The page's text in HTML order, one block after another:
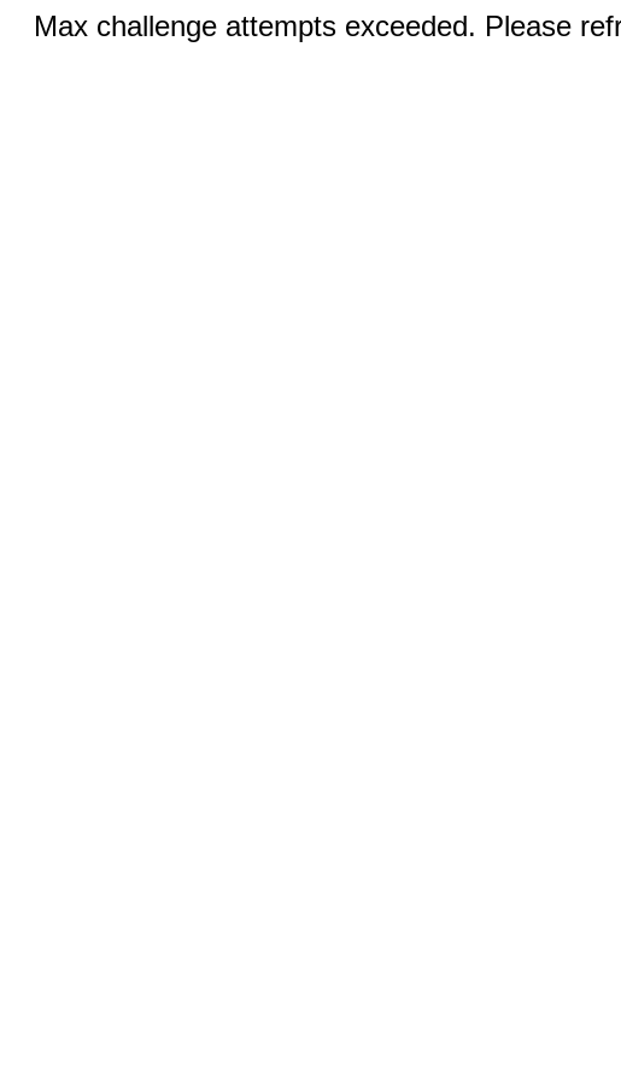
Max challenge attempts exceeded. Please